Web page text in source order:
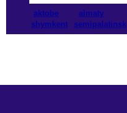
aktobe almaty
shymkent
semipalatinsk